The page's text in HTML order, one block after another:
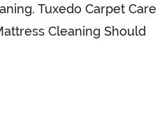
Tuxedo Carpet Care
Cleaning Should